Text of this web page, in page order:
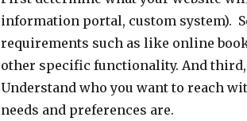
information portal, custom system).
requirements such as like online
other specific functionality. And
Understand who you want to reach
needs and preferences are.